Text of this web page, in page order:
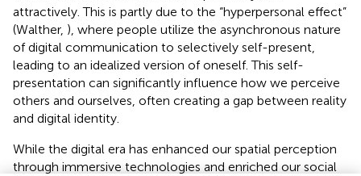
attractively. This is partly due to the “hyperpersonal effect”
(Walther, ), where people utilize the asynchronous nature
of digital communication to selectively self-present,
leading to an idealized version of oneself. This self-
presentation can significantly influence how we perceive
others and ourselves, often creating a gap between reality
and digital identity.
While the digital era has enhanced our spatial perception
through immersive technologies and enriched our social